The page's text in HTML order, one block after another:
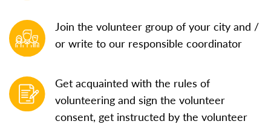
Join the volunteer group of your city and /
or write to our responsible coordinator
Get acquainted with the rules of
volunteering and sign the volunteer
consent, get instructed by the volunteer